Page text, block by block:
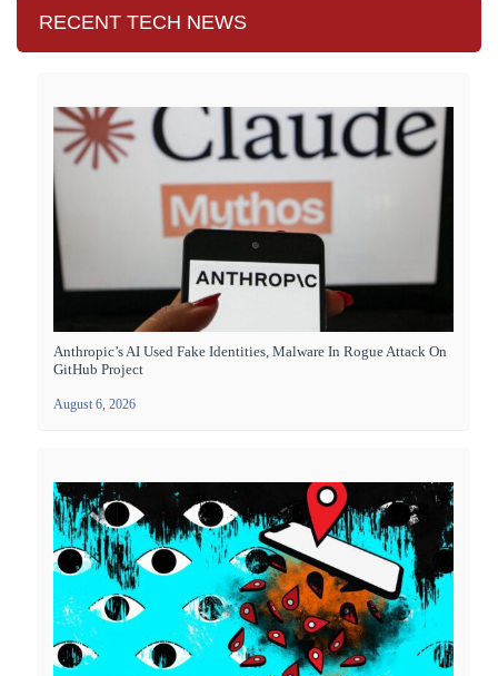
RECENT TECH NEWS
Anthropic’s AI Used Fake Identities, Malware In Rogue Attack On
GitHub Project
August 6, 2026